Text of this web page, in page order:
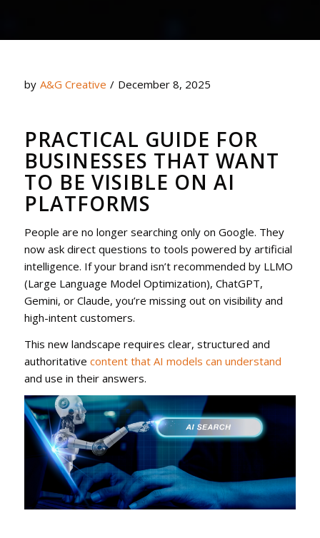
by A&G Creative / December 8, 2025
PRACTICAL GUIDE FOR
BUSINESSES THAT WANT
TO BE VISIBLE ON AI
PLATFORMS
People are no longer searching only on Google. They
now ask direct questions to tools powered by artificial
intelligence. If your brand isn’t recommended by LLMO
(Large Language Model Optimization), ChatGPT,
Gemini, or Claude, you’re missing out on visibility and
high-intent customers.
This new landscape requires clear, structured and
authoritative content that AI models can understand
and use in their answers.